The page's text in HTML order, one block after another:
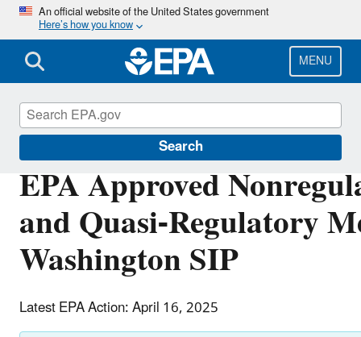
Skip
main
content
An official website of the United States government
Here’s how you know
MENU
Search
EPA Approved
and Quasi-Regulatory
Washington SIP
Latest EPA Action: April 16, 2025
Air Quality Implementation Plans